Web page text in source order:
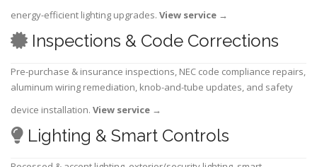
energy-efficient lighting upgrades. View service →
Inspections & Code Corrections
Pre-purchase & insurance inspections, NEC code compliance repairs,
aluminum wiring remediation, knob-and-tube updates, and safety
device installation. View service →
Lighting & Smart Controls